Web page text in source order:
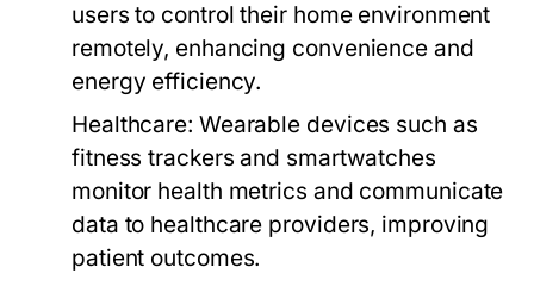
users to control their home environment
remotely, enhancing convenience and
energy efficiency.
Healthcare: Wearable devices such as
fitness trackers and smartwatches
monitor health metrics and communicate
data to healthcare providers, improving
patient outcomes.